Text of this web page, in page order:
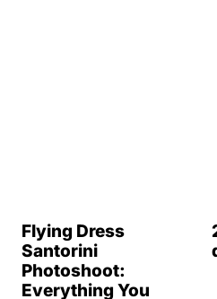
Flying Dress
Santorini
Photoshoot:
Everything You